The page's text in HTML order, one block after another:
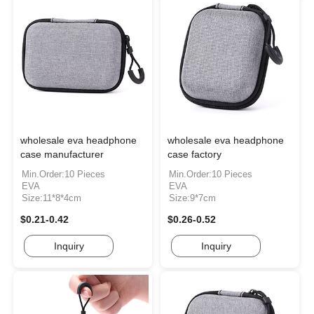
wholesale eva headphone
case manufacturer
Min.Order:10 Pieces
EVA
Size:11*8*4cm
$0.21-0.42
Inquiry
wholesale eva headphone
case factory
Min.Order:10 Pieces
EVA
Size:9*7cm
$0.26-0.52
Inquiry